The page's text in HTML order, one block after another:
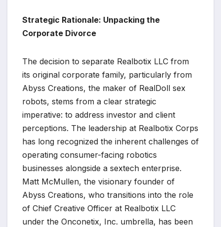
Strategic Rationale: Unpacking the
Corporate Divorce
The decision to separate Realbotix LLC from
its original corporate family, particularly from
Abyss Creations, the maker of RealDoll sex
robots, stems from a clear strategic
imperative: to address investor and client
perceptions. The leadership at Realbotix Corps
has long recognized the inherent challenges of
operating consumer-facing robotics
businesses alongside a sextech enterprise.
Matt McMullen, the visionary founder of
Abyss Creations, who transitions into the role
of Chief Creative Officer at Realbotix LLC
under the Onconetix, Inc. umbrella, has been